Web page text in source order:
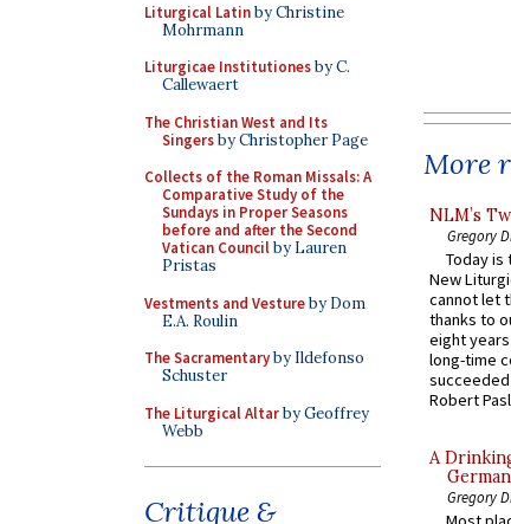
Liturgical Latinby Christine
Mohrmann
Liturgicae Institutionesby C.
Callewaert
The Christian West and Its
Singersby Christopher Page
Collects of the Roman Missals: A
Comparative Study of the
Sundays in Proper Seasons
before and after the Second
Vatican Councilby Lauren
Pristas
Vestments and Vestureby Dom
E.A. Roulin
The Sacramentaryby Ildefonso
Schuster
The Liturgical Altarby Geoffrey
Webb
Critique &
More
NLM’s
Gregory
Today
New
cannot let
thanks to
eight
long-time
Robert
A
Gregory